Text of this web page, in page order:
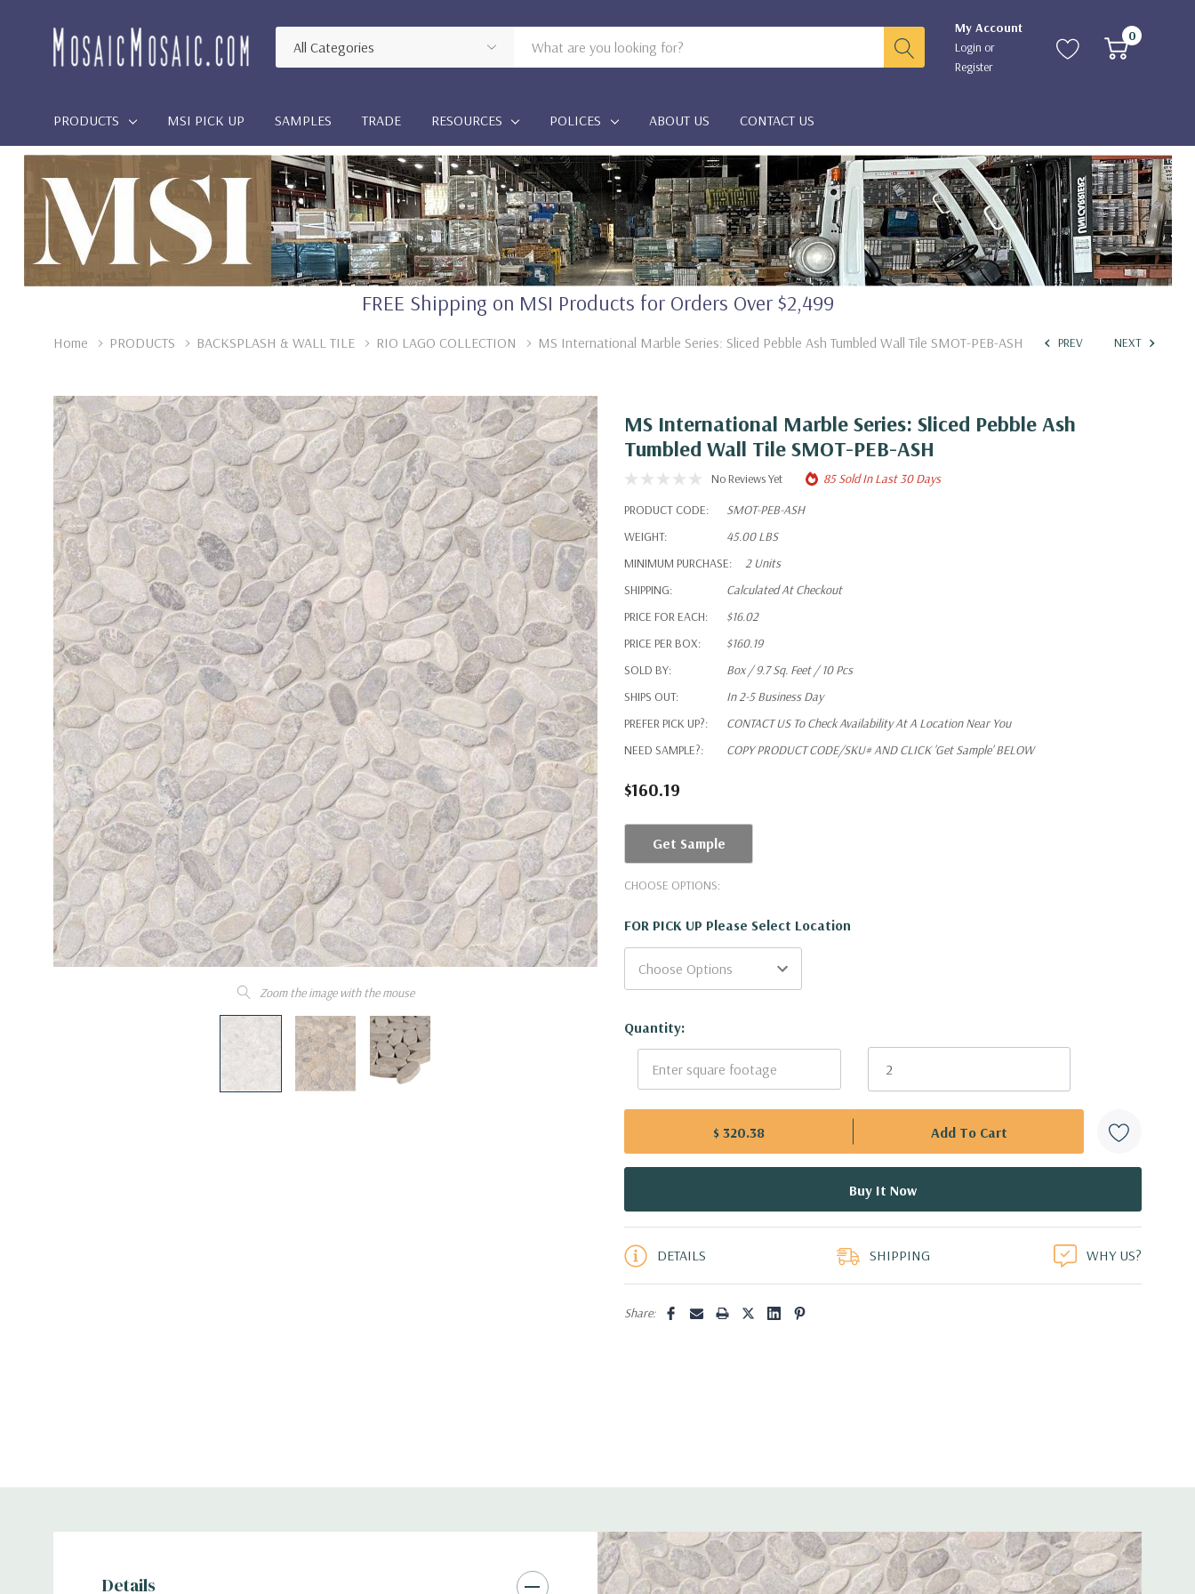
Categories
Search
My Account
Login or
Register
0
PRODUCTS MSI PICK UP SAMPLES TRADE RESOURCES POLICES ABOUT US CONTACT US
FREE Shipping on MSI Products for Orders Over $2,499
Home PRODUCTS BACKSPLASH & WALL TILE RIO LAGO COLLECTION MS International Marble Series: Sliced Pebble Ash Tumbled Wall Tile SMOT-PEB-ASH
Zoom the image with the mouse
PREV NEXT
MS International Marble Series: Sliced Pebble Ash
Tumbled Wall Tile SMOT-PEB-ASH
No Reviews Yet
85 Sold In Last 30 Days
PRODUCT CODE:
SMOT-PEB-ASH
WEIGHT:
45.00 LBS
MINIMUM PURCHASE:
2 Units
SHIPPING:
Calculated At Checkout
PRICE FOR EACH:
$16.02
PRICE PER BOX:
$160.19
SOLD BY:
Box / 9.7 Sq. Feet / 10 Pcs
SHIPS OUT:
In 2-5 Business Day
PREFER PICK UP?:
CONTACT US To Check Availability At A Location Near You
NEED SAMPLE?:
COPY PRODUCT CODE/SKU# AND CLICK 'Get Sample' BELOW
$160.19
Get Sample
CHOOSE OPTIONS:
FOR PICK UP Please Select Location
Current
Stock:
Quantity:
$ 320.38
5 customers are viewing this product
DETAILS SHIPPING WHY US?
Share:
Details